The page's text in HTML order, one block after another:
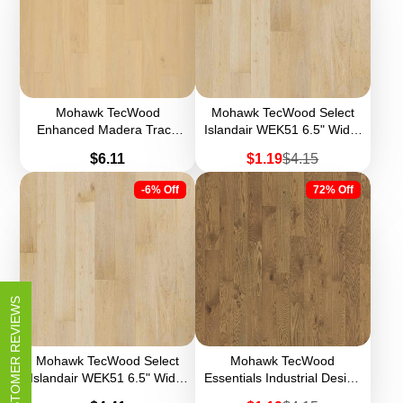
Mohawk TecWood
Enhanced Madera Trace
Engineered Hardwood
Price
$6.11
Mohawk TecWood Select
Islandair WEK51 6.5" Width
(Sample)
Sale
price
$1.19Regular
price
$4.15
-6% Off
Mohawk TecWood Select
Islandair WEK51 6.5" Width
72% Off
Mohawk TecWood
Essentials Industrial Design
CUSTOMER REVIEWS